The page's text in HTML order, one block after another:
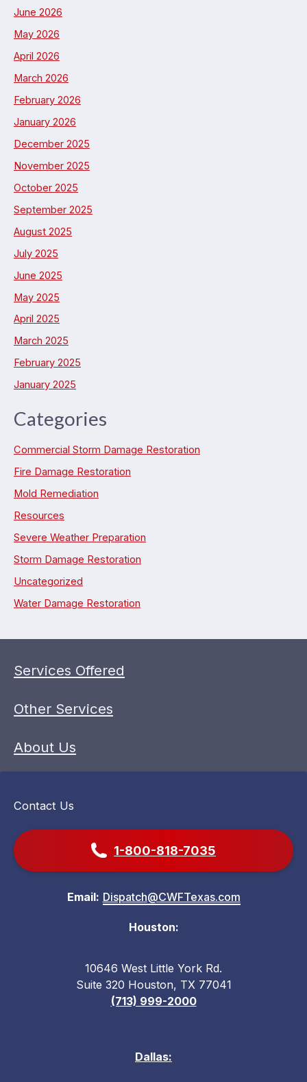
June 2026
May 2026
April 2026
March 2026
February 2026
January 2026
December 2025
November 2025
October 2025
September 2025
August 2025
July 2025
June 2025
May 2025
April 2025
March 2025
February 2025
January 2025
Categories
Commercial Storm Damage Restoration
Fire Damage Restoration
Mold Remediation
Resources
Severe Weather Preparation
Storm Damage Restoration
Uncategorized
Water Damage Restoration
Services Offered
Other Services
About Us
Contact Us
1-800-818-7035
Email: Dispatch@CWFTexas.com
Dallas:
Houston:
10646 West Little York Rd.
Suite 320 Houston, TX 77041
(713) 999-2000